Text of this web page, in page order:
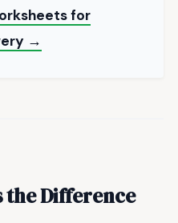
for
→
the Difference